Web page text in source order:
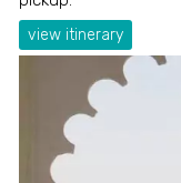
view itinerary